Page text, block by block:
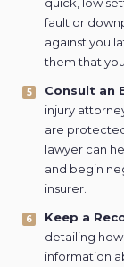
fault or
against you
them that
Consult an
injury
are
lawyer can
and begin
insurer.
Keep a
detailing
information